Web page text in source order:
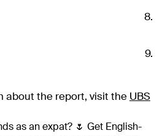
about the report, visit the UBS
as an expat? 🌷 Get English-